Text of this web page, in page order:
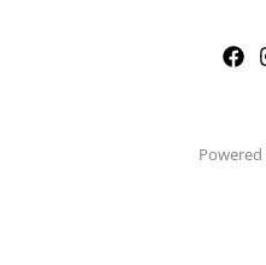
Powered